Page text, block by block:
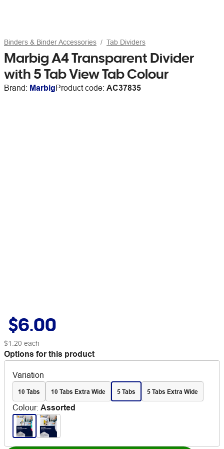
Binders & Binder Accessories Tab Dividers
Marbig A4 Transparent Divider
with 5 Tab View Tab Colour
Brand: MarbigProduct code: AC37835
$6.00
$1.20 each
Options for this product
Variation
10 Tabs 10 Tabs Extra Wide 5 Tabs 5 Tabs Extra Wide
Colour: Assorted